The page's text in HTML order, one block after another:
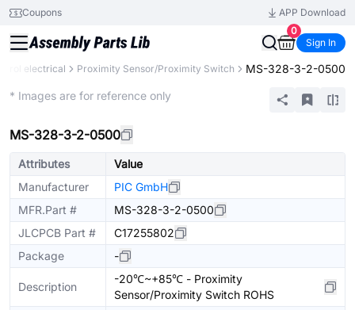
Coupons
APP Download
0
Sign In
electrical Proximity Sensor/Proximity Switch MS-328-3-2-0500
* Images are for reference only
MS-328-3-2-0500
Attributes
Value
Manufacturer
PIC GmbH
MFR.Part #
MS-328-3-2-0500
JLCPCB Part #
C17255802
Package
-
Description
-20℃~+85℃ - Proximity
Sensor/Proximity Switch ROHS